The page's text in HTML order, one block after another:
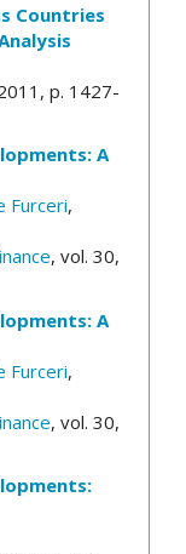
Countries
p. 1427-
A
Furceri,
, vol. 30,
A
Furceri,
, vol. 30,